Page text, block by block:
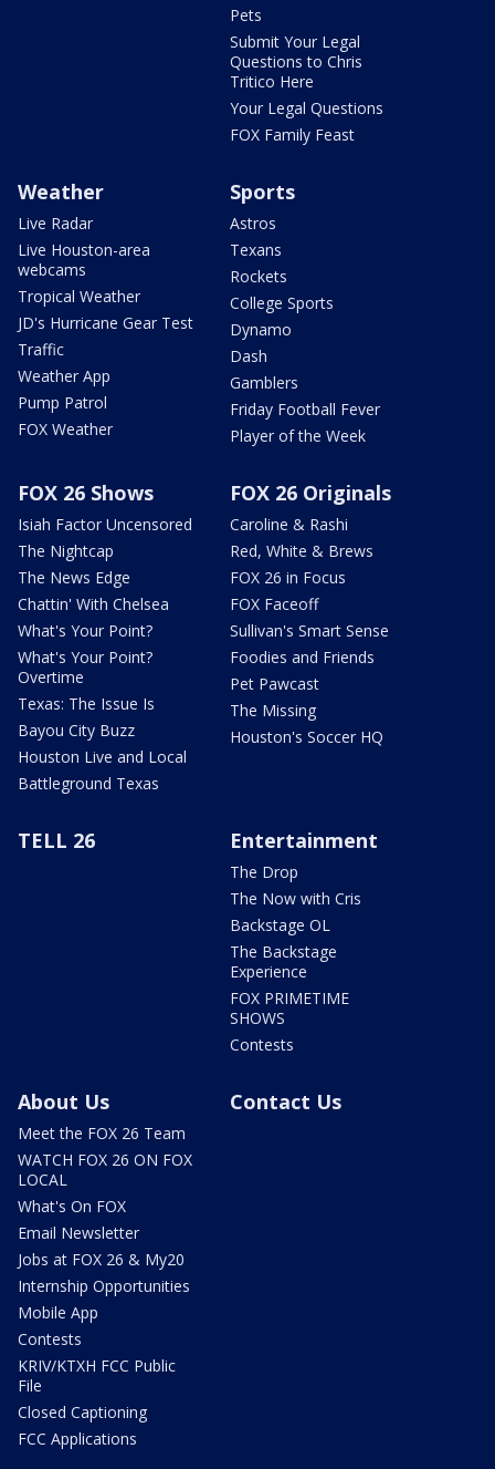
Pets
Submit Your Legal
Questions to Chris
Tritico Here
Your Legal Questions
FOX Family Feast
Weather
Live Radar
Live Houston-area
webcams
Tropical Weather
JD's Hurricane Gear Test
Traffic
Weather App
Pump Patrol
FOX Weather
Sports
Astros
Texans
Rockets
College Sports
Dynamo
Dash
Gamblers
Friday Football Fever
Player of the Week
FOX 26 Shows
Isiah Factor Uncensored
The Nightcap
The News Edge
Chattin' With Chelsea
What's Your Point?
What's Your Point?
Overtime
Texas: The Issue Is
Bayou City Buzz
Houston Live and Local
Battleground Texas
FOX 26 Originals
Caroline & Rashi
Red, White & Brews
FOX 26 in Focus
FOX Faceoff
Sullivan's Smart Sense
Foodies and Friends
Pet Pawcast
The Missing
Houston's Soccer HQ
TELL 26 Entertainment
The Drop
The Now with Cris
Backstage OL
The Backstage
Experience
FOX PRIMETIME
SHOWS
Contests
About Us
Meet the FOX 26 Team
WATCH FOX 26 ON FOX
LOCAL
What's On FOX
Email Newsletter
Jobs at FOX 26 & My20
Internship Opportunities
Mobile App
Contests
KRIV/KTXH FCC Public
File
Closed Captioning
FCC Applications
Contact Us